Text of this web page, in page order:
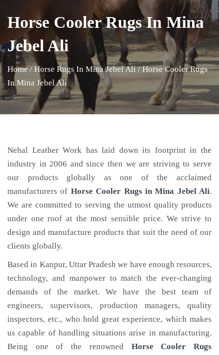
Horse Cooler Rugs In Mina
Jebel Ali
Home / Horse Rugs In Mina Jebel Ali / Horse Cooler Rugs
In Mina Jebel Ali
Nehal Leather Work has laid down its footprint in the
industry in 2006 and since then we are striving to serve
our products globally as one of the acclaimed
manufacturers of Horse Cooler Rugsin Mina Jebel Ali.
We are committed to serving the utmost quality products
under one roof at the most sensible price. We strive to
design and manufacture products that suit the need of our
clients globally.
Based in Kanpur, Uttar Pradesh we have enough resources,
technology, and manpower to match the ever-changing
demands of the market. We have the best team of
engineers, supervisors, production managers, quality
inspectors, etc., who hold great experience, which makes
us capable of handling situations arise in manufacturing.
Being one of the renowned Horse Cooler Rugs